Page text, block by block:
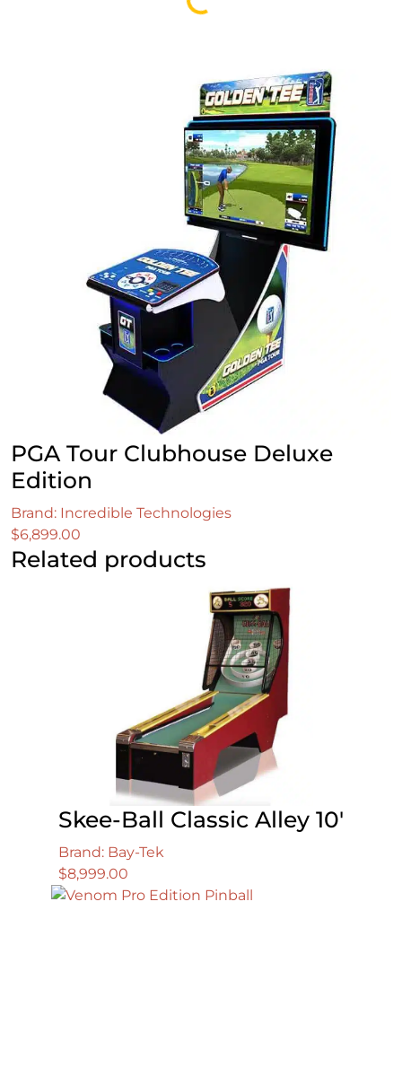
PGA Tour Clubhouse Deluxe
Edition
Brand: Incredible Technologies
$6,899.00
Related products
Skee-Ball Classic Alley 10′
Brand: Bay-Tek
$8,999.00